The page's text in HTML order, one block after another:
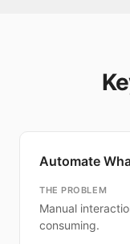
Automate
THE PROBLEM
Manual
consuming.